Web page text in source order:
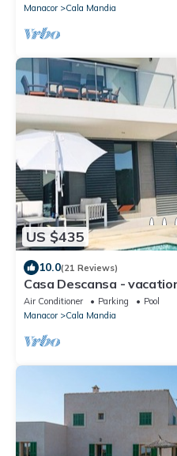
Manacor
Cala Mandia
US $435
10.0(21 Reviews)
Casa Descansa -
relax!
Air Conditioner Parking
Pool
Manacor
Cala Mandia